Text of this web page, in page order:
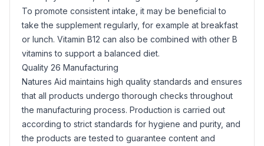
To promote consistent intake, it may be beneficial to
take the supplement regularly, for example at breakfast
or lunch. Vitamin B12 can also be combined with other B
vitamins to support a balanced diet.
Quality 26 Manufacturing
Natures Aid maintains high quality standards and ensures
that all products undergo thorough checks throughout
the manufacturing process. Production is carried out
according to strict standards for hygiene and purity, and
the products are tested to guarantee content and